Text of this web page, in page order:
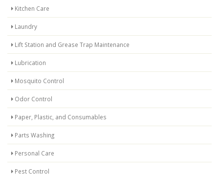
Kitchen Care
Laundry
Lift Station and Grease Trap Maintenance
Lubrication
Mosquito Control
Odor Control
Paper, Plastic, and Consumables
Parts Washing
Personal Care
Pest Control